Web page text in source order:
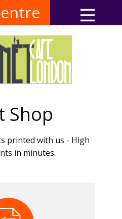
Shop
printed with us - High
in minutes.